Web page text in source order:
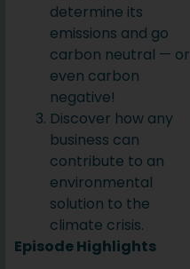
determine its
emissions and go
carbon neutral — or
even carbon
negative!
Discover how any
business can
contribute to an
environmental
solution to the
climate crisis.
Episode Highlights